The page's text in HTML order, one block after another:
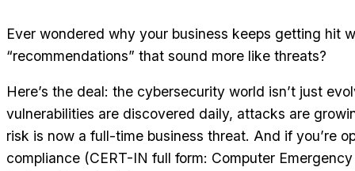
Ever wondered why your business keeps getting hit
“recommendations” that sound more like threats?
Here’s the deal: the cybersecurity world isn’t just
vulnerabilities are discovered daily, attacks are
risk is now a full-time business threat. And if you’re
compliance (CERT-IN full form: Computer